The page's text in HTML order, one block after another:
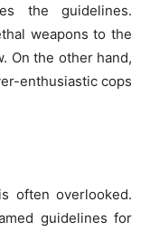
the guidelines.
weapons to the
On the other hand,
enthusiastic cops
often overlooked.
guidelines for